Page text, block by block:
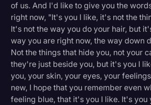
of us. And I'd like to give you the
right now, "It's you I like, it's not the
It's not the way you do your hair, but
way you are right now, the way down
Not the things that hide you, not your
they're just beside you, but it's you I
you, your skin, your eyes, your
new, I hope that you remember even
feeling blue, that it's you I like. It's you